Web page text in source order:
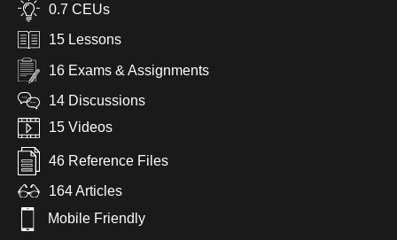
0.7 CEUs
15 Lessons
16 Exams & Assignments
14 Discussions
15 Videos
46 Reference Files
164 Articles
Mobile Friendly